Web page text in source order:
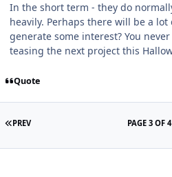
In the short term - they do
heavily. Perhaps there will be a
generate some interest? You
teasing the next project this
Quote
PREV PAGE 3 OF 4